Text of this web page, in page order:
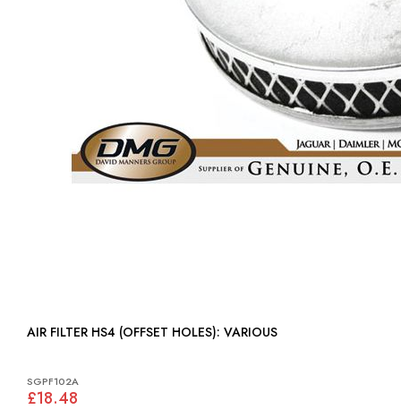
AIR FILTER HS4 (OFFSET HOLES): VARIOUS
SGPF102A
£18.48